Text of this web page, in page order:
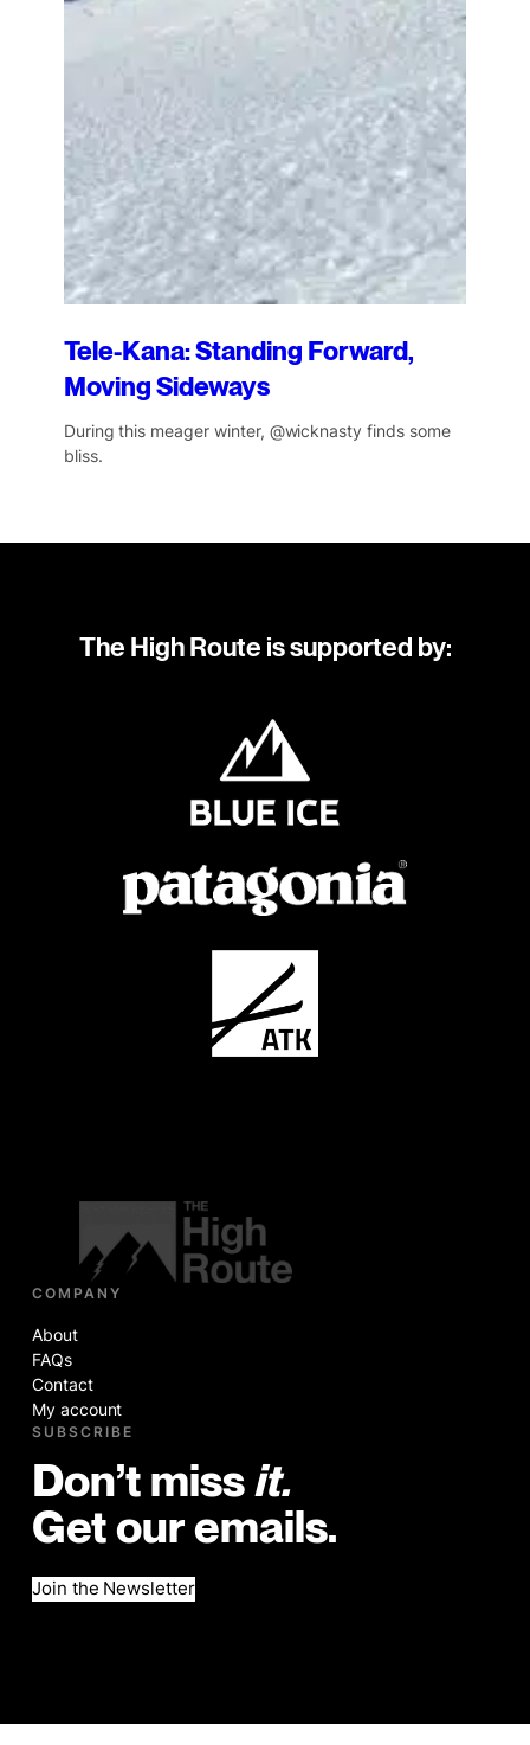
Tele-Kana: Standing Forward,
Moving Sideways
During this meager winter, @wicknasty finds some
bliss.
The High Route is supported by:
COMPANY
About
FAQs
Contact
My account
SUBSCRIBE
Don’t miss it.
Get our emails.
Join the Newsletter